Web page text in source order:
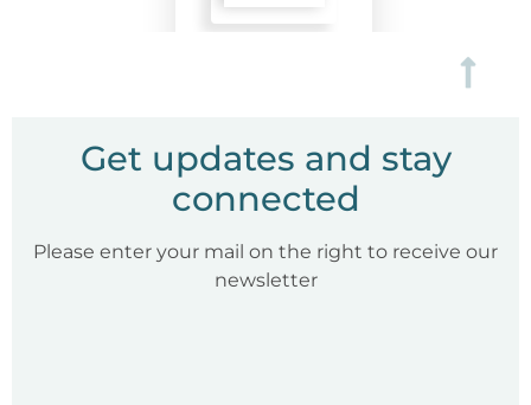
Get updates and stay
connected
Please enter your mail on the right to receive our
newsletter